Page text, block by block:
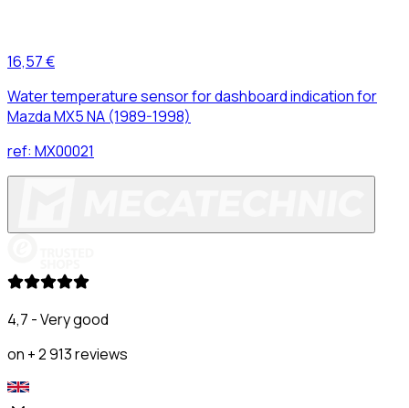
16,57 €
Water temperature sensor for dashboard indication for
Mazda MX5 NA (1989-1998)
ref: MX00021
4,7 - Very good
on + 2 913 reviews